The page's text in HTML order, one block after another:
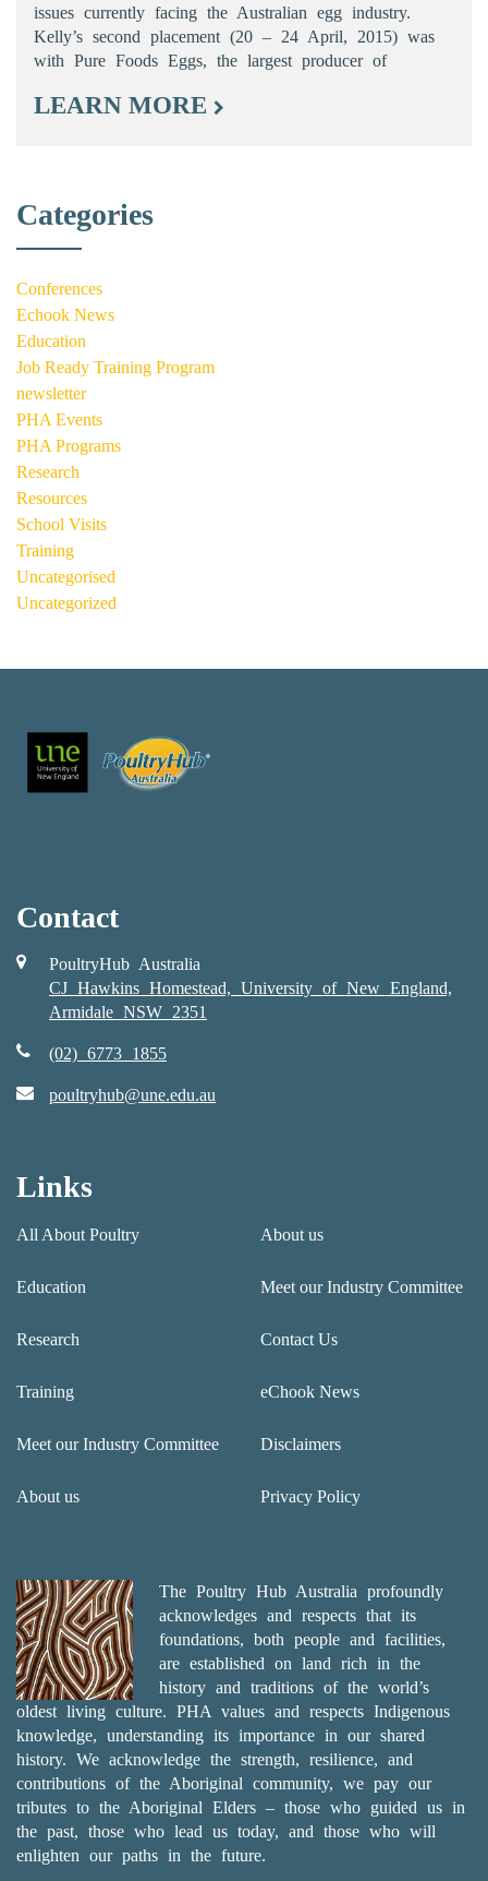
issues currently facing the Australian egg industry.
Kelly’s second placement (20 – 24 April, 2015) was
with Pure Foods Eggs, the largest producer of
LEARN MORE
Categories
Conferences
Echook News
Education
Job Ready Training Program
newsletter
PHA Events
PHA Programs
Research
Resources
School Visits
Training
Uncategorised
Uncategorized
Contact
PoultryHub Australia
CJ Hawkins Homestead, University of New England,
Armidale NSW 2351
(02) 6773 1855
poultryhub@une.edu.au
Links
All About Poultry
Education
Research
Training
Meet our Industry Committee
About us
About us
Meet our Industry Committee
Contact Us
eChook News
Disclaimers
Privacy Policy
The Poultry Hub Australia profoundly
acknowledges and respects that its
foundations, both people and facilities,
are established on land rich in the
history and traditions of the world’s
oldest living culture. PHA values and respects Indigenous
knowledge, understanding its importance in our shared
history. We acknowledge the strength, resilience, and
contributions of the Aboriginal community, we pay our
tributes to the Aboriginal Elders – those who guided us in
the past, those who lead us today, and those who will
enlighten our paths in the future.